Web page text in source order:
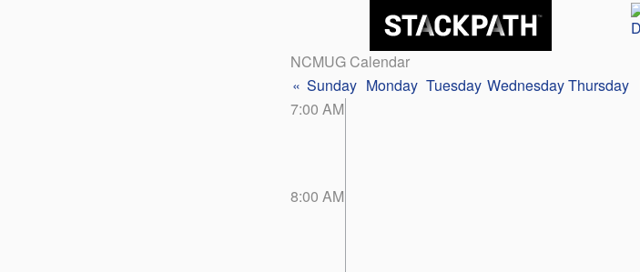
NCMUG Calendar
« Sunday Monday Tuesday WednesdayThursday
7:00 AM
8:00 AM